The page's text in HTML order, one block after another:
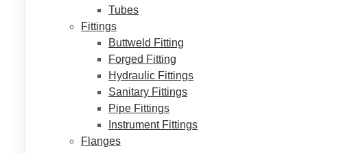
Tubes
Fittings
Buttweld Fitting
Forged Fitting
Hydraulic Fittings
Sanitary Fittings
Pipe Fittings
Instrument Fittings
Flanges